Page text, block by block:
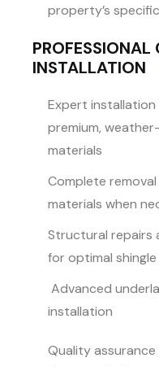
property’s
INSTALLATION
Expert
premium,
materials
Complete
materials when
Structural repairs
for optimal
Advanced
installation
Quality